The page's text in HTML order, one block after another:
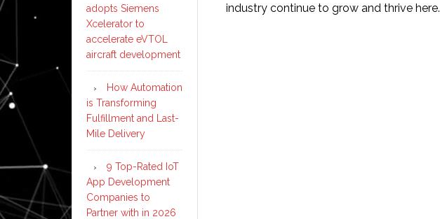
industry continue to grow and thrive here.
adopts Siemens
Xcelerator to
accelerate eVTOL
aircraft development
How Automation
is Transforming
Fulfillment and Last-
Mile Delivery
9 Top-Rated IoT
App Development
Companies to
Partner with in 2026